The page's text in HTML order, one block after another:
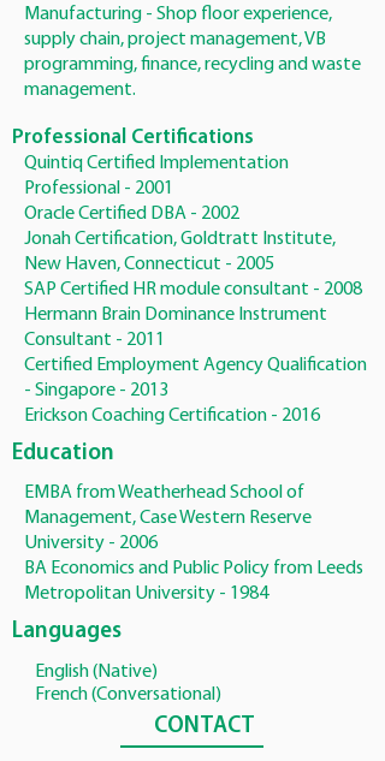
Manufacturing - Shop floor experience,
supply chain, project management, VB
programming, finance, recycling and waste
management.
Professional Certifications
Quintiq Certified Implementation
Professional - 2001
Oracle Certified DBA - 2002
Jonah Certification, Goldtratt Institute,
New Haven, Connecticut - 2005
SAP Certified HR module consultant - 2008
Hermann Brain Dominance Instrument
Consultant - 2011
Certified Employment Agency Qualification
- Singapore - 2013
Erickson Coaching Certification - 2016
Education
EMBA from Weatherhead School of
Management, Case Western Reserve
University - 2006
BA Economics and Public Policy from Leeds
Metropolitan University - 1984
Languages
English (Native)
French (Conversational)
CONTACT